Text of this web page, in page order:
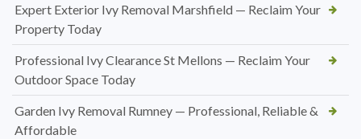
Expert Exterior Ivy Removal Marshfield — Reclaim Your
Property Today
Professional Ivy Clearance St Mellons — Reclaim Your
Outdoor Space Today
Garden Ivy Removal Rumney — Professional, Reliable &
Affordable